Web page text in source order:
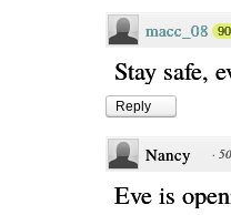
macc_08
Stay safe,
Reply
Nancy ·
Eve is